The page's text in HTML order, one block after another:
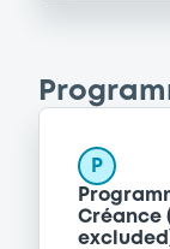
P
Créance